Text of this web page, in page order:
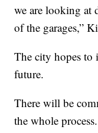
we are looking at
of the garages,”
The city hopes to
future.
There will be
the whole process.